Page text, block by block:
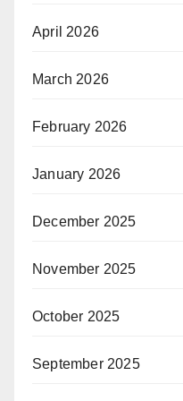
April 2026
March 2026
February 2026
January 2026
December 2025
November 2025
October 2025
September 2025